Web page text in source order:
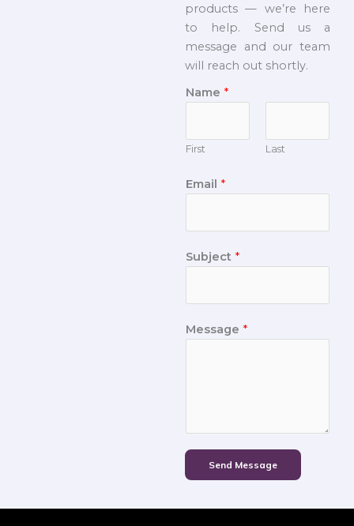
products — we’re here
to help. Send us a
message and our team
will reach out shortly.
Name *
First Last
Email *
Subject *
Message *
Send Message